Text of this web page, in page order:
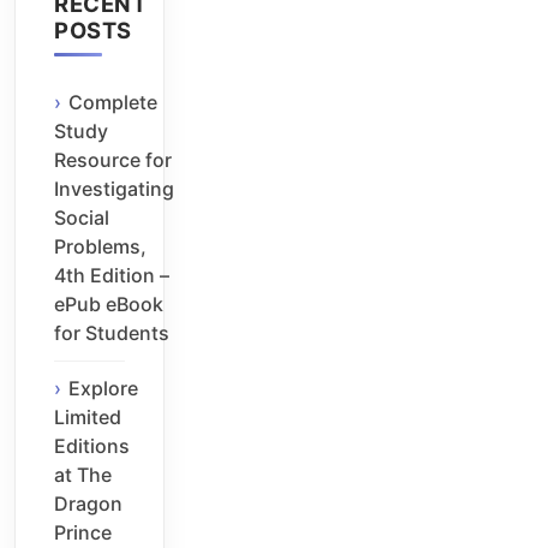
POSTS
Complete
Study
Resource for
Investigating
Social
Problems,
4th Edition –
ePub eBook
for Students
Explore
Limited
Editions
at The
Dragon
Prince